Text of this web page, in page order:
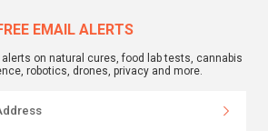
EMAIL ALERTS
on natural cures, food lab tests, cannabis
robotics, drones, privacy and more.